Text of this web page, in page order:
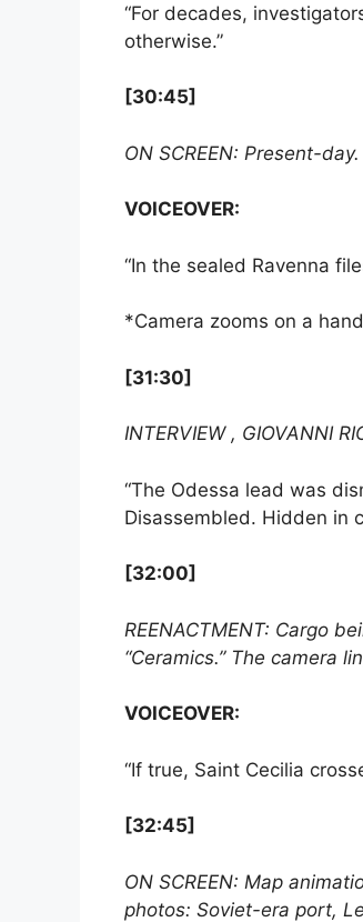
“For decades,
otherwise.”
[30:45]
ON SCREEN: Present-
VOICEOVER:
“In the sealed Ravenna
*Camera zooms on a
[31:30]
INTERVIEW , GIOVANNI
“The Odessa lead was
Disassembled. Hidden in
[32:00]
REENACTMENT: Cargo
“Ceramics.” The camera
VOICEOVER:
“If true, Saint Cecilia
[32:45]
ON SCREEN: Map
photos: Soviet-era port,